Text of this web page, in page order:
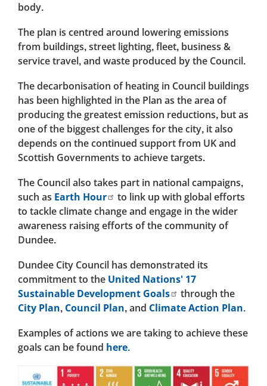
body.
The plan is centred around lowering emissions
from buildings, street lighting, fleet, business &
service travel, and waste produced by the Council.
The decarbonisation of heating in Council buildings
has been highlighted in the Plan as the area of
producing the greatest emission reductions, but as
one of the biggest challenges for the city, it also
depends on the continued support from UK and
Scottish Governments to achieve targets.
The Council also takes part in national campaigns,
such as Earth Hour
to link up with global efforts
to tackle climate change and engage in the wider
awareness raising efforts of the community of
Dundee.
Dundee City Council has demonstrated its
commitment to the United Nations' 17
Sustainable Development Goals
through the
City Plan, Council Plan, and Climate Action Plan.
Examples of actions we are taking to achieve these
goals can be found here.